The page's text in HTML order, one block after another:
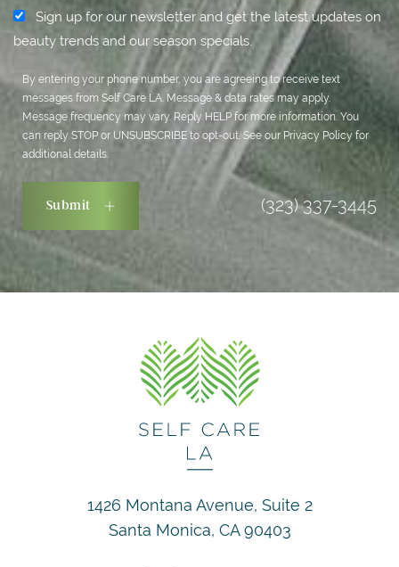
Sign up for our newsletter and get the latest updates on
beauty trends and our season specials.
By entering your phone number, you are agreeing to receive text
messages from Self Care LA. Message & data rates may apply.
Message frequency may vary. Reply HELP for more information. You
can reply STOP or UNSUBSCRIBE to opt-out. See our Privacy Policy for
additional details.
Submit (323) 337-3445
1426 Montana Avenue, Suite 2
Santa Monica, CA 90403